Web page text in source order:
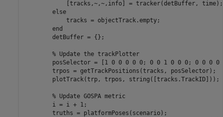
            [tracks,~,~,info] = tracker(detBuffer, time);
else
            tracks = objectTrack.empty;
end
        detBuffer = {};
% Update the trackPlotter
posSelector = [1 0 0 0 0 0; 0 0 1 0 0 0; 0 0 0 0
        trpos = getTrackPositions(tracks, posSelector);
        plotTrack(trp, trpos, string([tracks.TrackID]));
% Update GOSPA metric
        i = i + 1;
        truths = platformPoses(scenario);